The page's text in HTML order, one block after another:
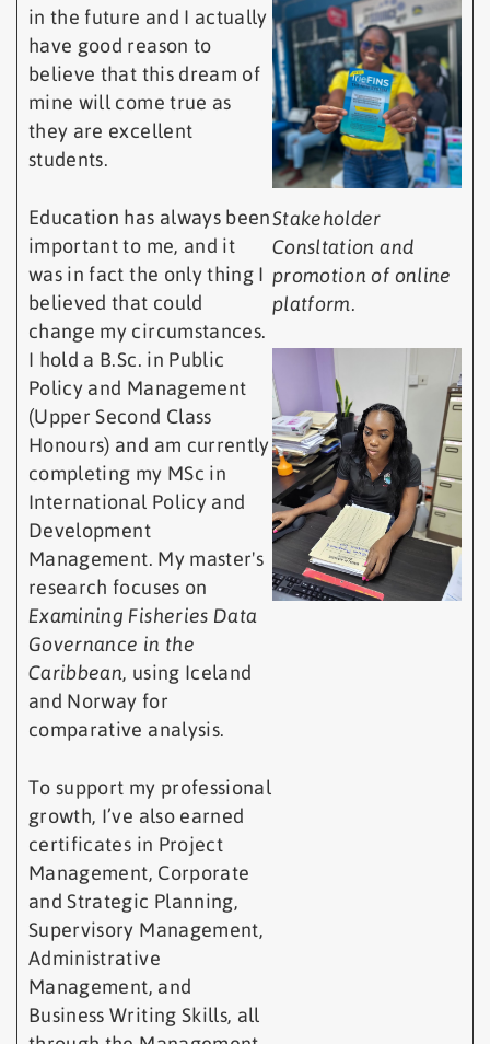
in the future and I actually
have good reason to
believe that this dream of
mine will come true as
they are excellent
students.
Education has always been
important to me, and it
was in fact the only thing I
believed that could
change my circumstances.
I hold a B.Sc. in Public
Policy and Management
(Upper Second Class
Honours) and am currently
completing my MSc in
International Policy and
Development
Management. My master's
research focuses on
Examining Fisheries Data
Governance in the
Caribbean, using Iceland
and Norway for
comparative analysis.
To support my professional
growth, I’ve also earned
certificates in Project
Management, Corporate
and Strategic Planning,
Supervisory Management,
Administrative
Management, and
Business Writing Skills, all
Stakeholder
Consltation and
promotion of online
platform.